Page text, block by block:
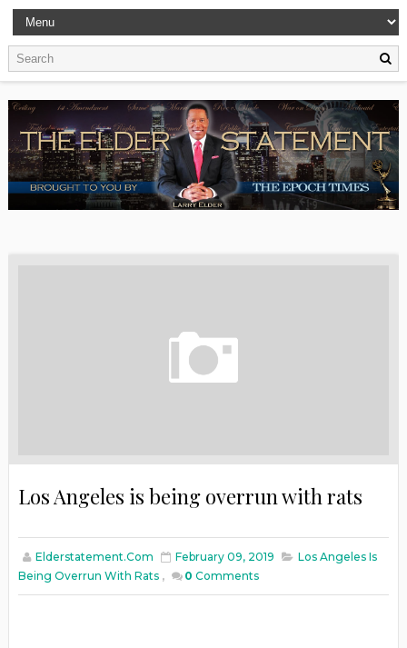
Los Angeles is being overrun with rats
Elderstatement.com February 09, 2019
Los Angeles Is
Being Overrun With Rats , 0 Comments